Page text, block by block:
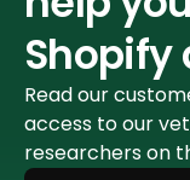
Shopify
Read our
access to our
researchers on